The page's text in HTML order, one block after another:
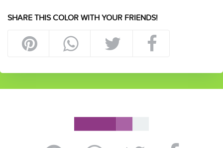
SHARE THIS COLOR WITH YOUR FRIENDS!